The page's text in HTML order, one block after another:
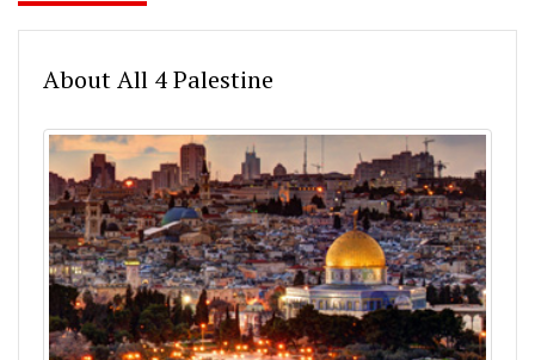
About All 4 Palestine